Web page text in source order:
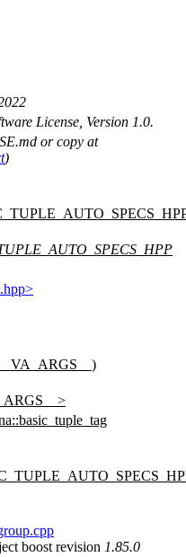
License, Version 1.0.
or copy at
)
boost revision 1.85.0